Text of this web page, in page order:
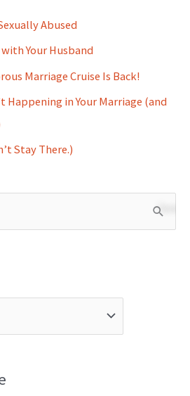
Abused
Your Husband
Marriage Cruise Is Back!
Happening in Your Marriage (and
Stay There.)